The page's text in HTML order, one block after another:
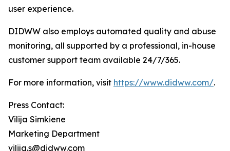
user experience.
DIDWW also employs automated quality and abuse
monitoring, all supported by a professional, in-house
customer support team available 24/7/365.
For more information, visit https://www.didww.com/.
Press Contact:
Vilija Simkiene
Marketing Department
vilija.s@didww.com